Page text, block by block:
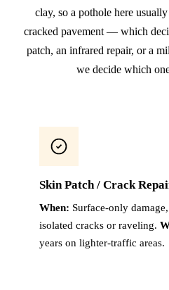
clay, so a pothole here
cracked pavement — which
patch, an infrared repair, or a
we decide which
Skin Patch / Crack
When: Surface-only
isolated cracks or raveling.
years on lighter-traffic areas.